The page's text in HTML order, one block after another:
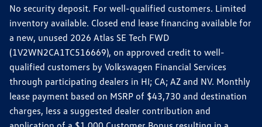
No security deposit. For well-qualified customers. Limited
inventory available. Closed end lease financing available for
a new, unused 2026 Atlas SE Tech FWD
(1V2WN2CA1TC516669), on approved credit to well-
qualified customers by Volkswagen Financial Services
through participating dealers in HI; CA; AZ and NV. Monthly
lease payment based on MSRP of $43,730 and destination
charges, less a suggested dealer contribution and